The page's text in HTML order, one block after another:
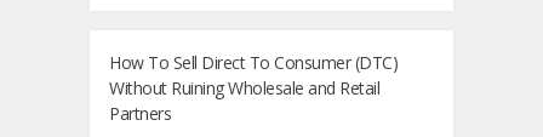
How To Sell Direct To Consumer (DTC)
Without Ruining Wholesale and Retail
Partners